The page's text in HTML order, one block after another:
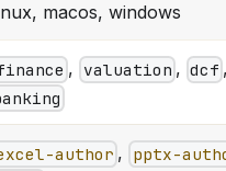
macos, windows
, valuation , dcf ,
author , pptx-